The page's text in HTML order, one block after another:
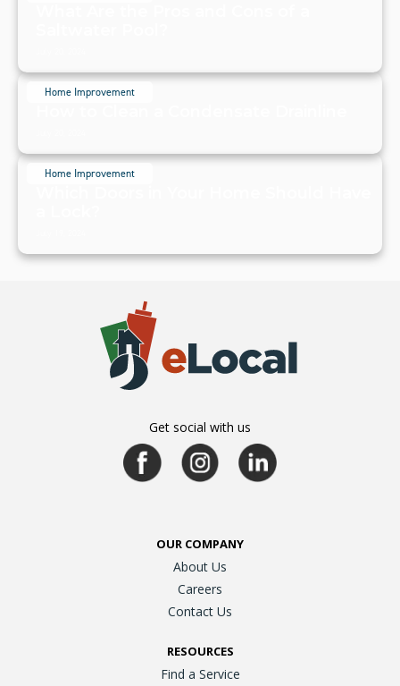
Home Improvement
Home Improvement
Get social with us
OUR COMPANY
About Us
Careers
Contact Us
RESOURCES
Find a Service